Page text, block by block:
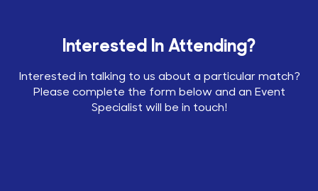
Interested In Attending?
Interested in talking to us about a particular match?
Please complete the form below and an Event
Specialist will be in touch!